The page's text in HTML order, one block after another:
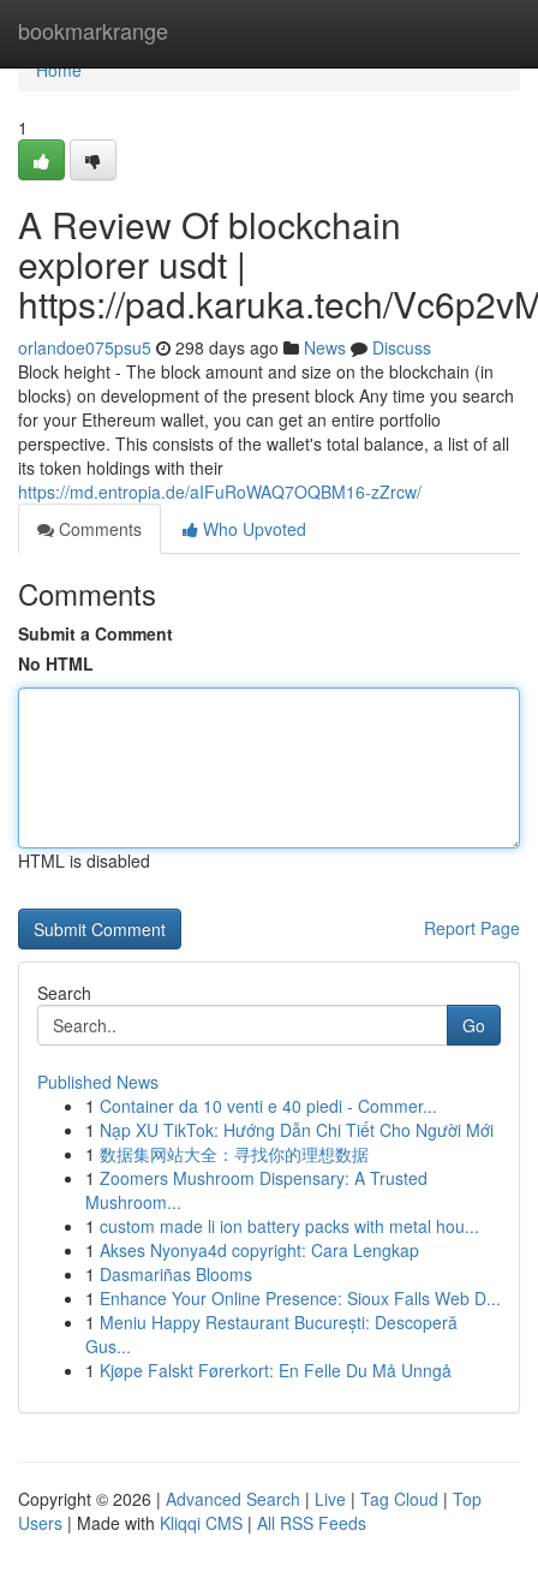
bookmarkrange
Home
Home
1
A Review Of blockchain
explorer usdt |
https://pad.karuka.tech/
orlandoe075psu5 298 days ago News
Discuss
Block height - The block amount and size on the blockchain (in
blocks) on development of the present block Any time you search
for your Ethereum wallet, you can get an entire portfolio
perspective. This consists of the wallet's total balance, a list of all
its token holdings with their
https://md.entropia.de/aIFuRoWAQ7OQBM16-zZrcw/
Comments
Who Upvoted
Comments
Submit a Comment
No HTML
HTML is disabled
Report Page
Search
Go
Published News
1 Container da 10 venti e 40 piedi - Commer...
1 Nạp XU TikTok: Hướng Dẫn Chi Tiết Cho Người Mới
1 数据集网站大全：寻找你的理想数据
1 Zoomers Mushroom Dispensary: A Trusted
Mushroom...
1 custom made li ion battery packs with metal hou...
1 Akses Nyonya4d copyright: Cara Lengkap
1 Dasmariñas Blooms
1 Enhance Your Online Presence: Sioux Falls Web D...
1 Meniu Happy Restaurant București: Descoperă
Gus...
1 Kjøpe Falskt Førerkort: En Felle Du Må Unngå
Copyright © 2026 | Advanced Search | Live | Tag Cloud | Top
Users | Made with Kliqqi CMS | All RSS Feeds